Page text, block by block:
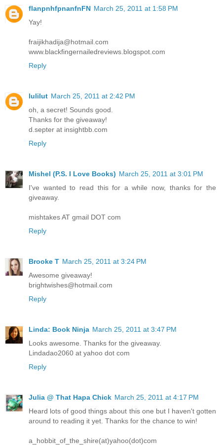
flanpnhfpnanfnFN March 25, 2011 at 1:58 PM
Yay!
fraijikhadija@hotmail.com
www.blackfingernailedreviews.blogspot.com
Reply
lulilut March 25, 2011 at 2:42 PM
oh, a secret! Sounds good.
Thanks for the giveaway!
d.septer at insightbb.com
Reply
Mishel (P.S. I Love Books) March 25, 2011 at 3:01 PM
I've wanted to read this for a while now, thanks for the
giveaway.
mishtakes AT gmail DOT com
Reply
Brooke T March 25, 2011 at 3:24 PM
Awesome giveaway!
brightwishes@hotmail.com
Reply
Linda: Book Ninja March 25, 2011 at 3:47 PM
Looks awesome. Thanks for the giveaway.
Lindadao2060 at yahoo dot com
Reply
Julia @ That Hapa Chick March 25, 2011 at 4:17 PM
Heard lots of good things about this one but I haven't gotten
around to reading it yet. Thanks for the chance to win!
a_hobbit_of_the_shire(at)yahoo(dot)com